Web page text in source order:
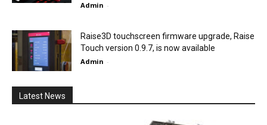
Admin -
Raise3D touchscreen firmware upgrade, Raise
Touch version 0.9.7, is now available
Admin -
Latest News